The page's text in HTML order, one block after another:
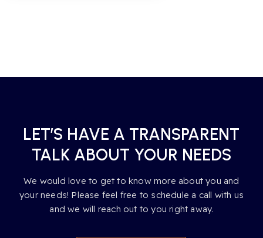
LET’S HAVE A TRANSPARENT
TALK ABOUT YOUR NEEDS
We would love to get to know more about you and
your needs! Please feel free to schedule a call with us
and we will reach out to you right away.